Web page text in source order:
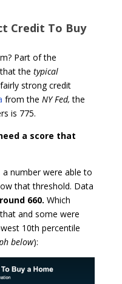
Credit To Buy
Part of the
the typical
strong credit
from the NY Fed, the
is 775.
a score that
number were able to
that threshold. Data
660. Which
and some were
10th percentile
below):